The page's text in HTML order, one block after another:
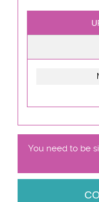
You need to be